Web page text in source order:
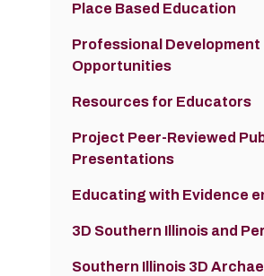
Place Based Education
Professional Development
Opportunities
Resources for Educators
Project Peer-Reviewed
Presentations
Educating with Evidence
3D Southern Illinois and
Southern Illinois 3D